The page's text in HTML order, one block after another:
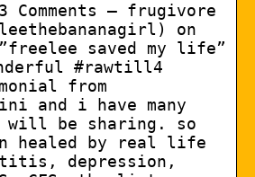
Comments – frugivore
on
saved my life”
#rawtill4
from
and i have many
will be sharing. so
healed by real life
depression,